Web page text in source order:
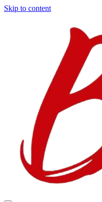
Skip to content